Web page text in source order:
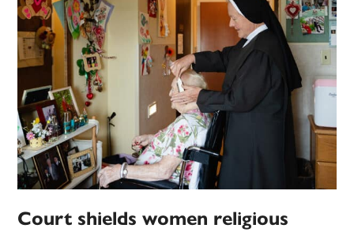
Court shields women religious